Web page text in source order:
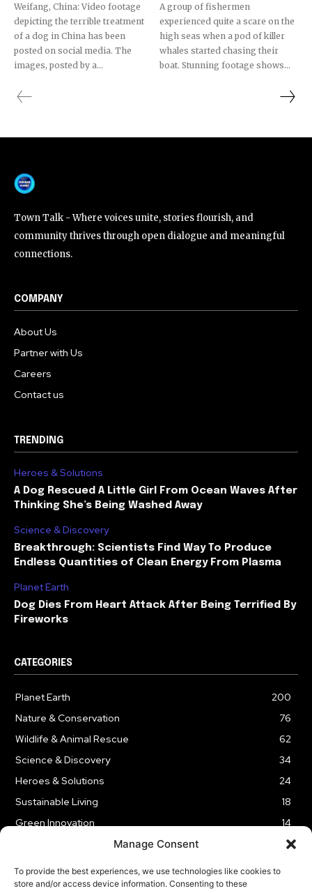
Manage Consent
To provide the best experiences, we use technologies like cookies to
store and/or access device information. Consenting to these
Weifang, China: Video footage
depicting the terrible treatment
of a dog in China has been
posted on social media. The
images, posted by a...
A group of fishermen
experienced quite a scare on the
high seas when a pod of killer
whales started chasing their
boat. Stunning footage shows...
Town Talk - Where voices unite, stories flourish, and
community thrives through open dialogue and meaningful
connections.
COMPANY
About Us
Partner with Us
Careers
Contact us
TRENDING
Heroes & Solutions
A Dog Rescued A Little Girl From Ocean Waves After
Thinking She’s Being Washed Away
Science & Discovery
Breakthrough: Scientists Find Way To Produce
Endless Quantities of Clean Energy From Plasma
Planet Earth
Dog Dies From Heart Attack After Being Terrified By
Fireworks
CATEGORIES
Planet Earth
200
Nature & Conservation
76
Wildlife & Animal Rescue
62
Science & Discovery
34
Heroes & Solutions
24
Sustainable Living
18
Green Innovation
14